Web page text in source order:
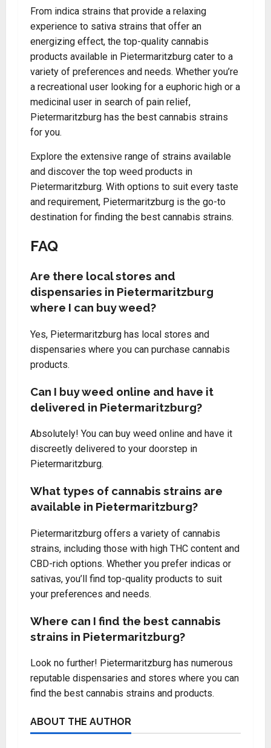
From indica strains that provide a relaxing
experience to sativa strains that offer an
energizing effect, the top-quality cannabis
products available in Pietermaritzburg cater to a
variety of preferences and needs. Whether you’re
a recreational user looking for a euphoric high or a
medicinal user in search of pain relief,
Pietermaritzburg has the best cannabis strains
for you.
Explore the extensive range of strains available
and discover the top weed products in
Pietermaritzburg. With options to suit every taste
and requirement, Pietermaritzburg is the go-to
destination for finding the best cannabis strains.
FAQ
Are there local stores and
dispensaries in Pietermaritzburg
where I can buy weed?
Yes, Pietermaritzburg has local stores and
dispensaries where you can purchase cannabis
products.
Can I buy weed online and have it
delivered in Pietermaritzburg?
Absolutely! You can buy weed online and have it
discreetly delivered to your doorstep in
Pietermaritzburg.
What types of cannabis strains are
available in Pietermaritzburg?
Pietermaritzburg offers a variety of cannabis
strains, including those with high THC content and
CBD-rich options. Whether you prefer indicas or
sativas, you’ll find top-quality products to suit
your preferences and needs.
Where can I find the best cannabis
strains in Pietermaritzburg?
Look no further! Pietermaritzburg has numerous
reputable dispensaries and stores where you can
find the best cannabis strains and products.
ABOUT THE AUTHOR